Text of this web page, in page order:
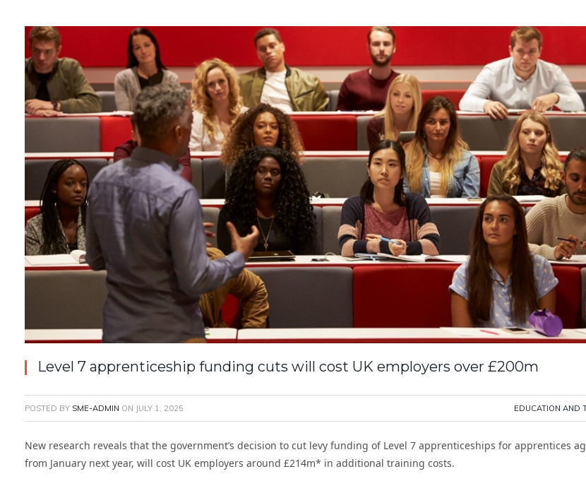
Level 7 apprenticeship funding cuts will cost UK employers over £200m
POSTED BY SME-ADMIN ON JULY 1, 2025 EDUCATION AND
New research reveals that the government’s decision to cut levy funding of Level 7 apprenticeships for apprentices
from January next year, will cost UK employers around £214m* in additional training costs.